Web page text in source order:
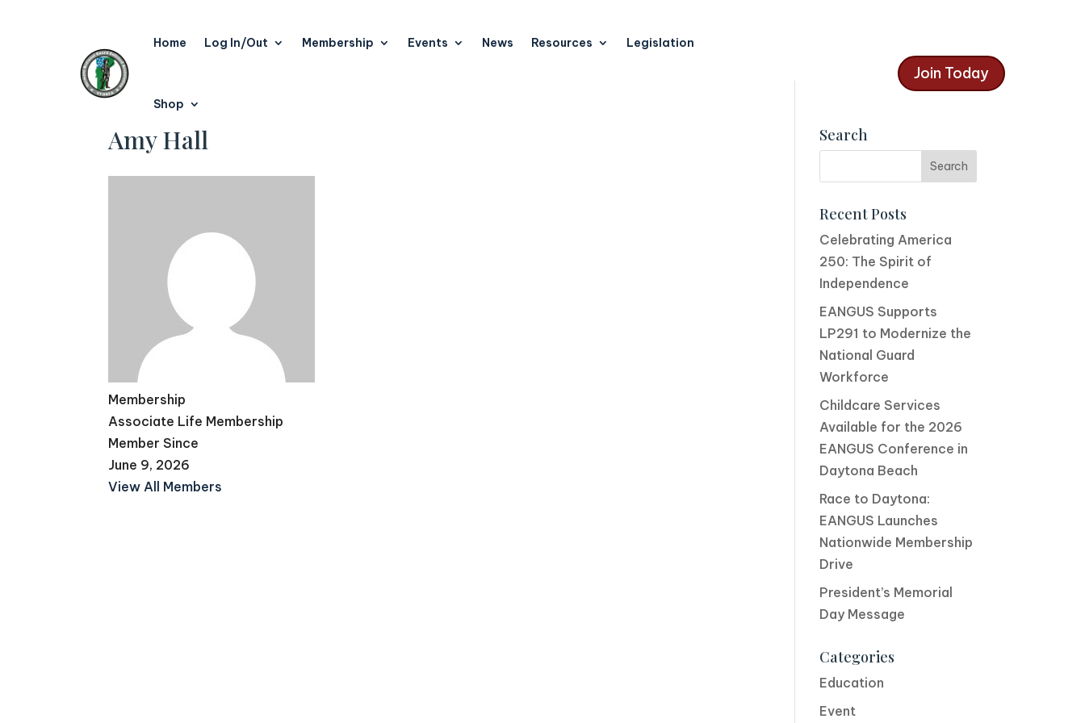
Home Log In/Out Membership Events News Resources Legislation
Shop
Join Today
Amy Hall
Membership
Associate Life Membership
Member Since
June 9, 2026
View All Members
Search
Recent Posts
Celebrating America
250: The Spirit of
Independence
EANGUS Supports
LP291 to Modernize the
National Guard
Workforce
Childcare Services
Available for the 2026
EANGUS Conference in
Daytona Beach
Race to Daytona:
EANGUS Launches
Nationwide Membership
Drive
President’s Memorial
Day Message
Categories
Education
Event